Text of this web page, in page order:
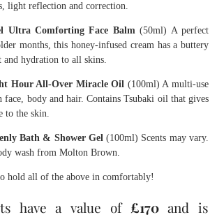
light reflection and correction.
Ultra Comforting Face Balm(50ml) A perfect
months, this honey-infused cream has a buttery
hydration to all skins.
Hour All-Over Miracle Oil (100ml) A multi-use
face, body and hair. Contains Tsubaki oil that gives
to the skin.
Bath & Shower Gel(100ml) Scents may vary.
wash from Molton Brown.
hold all of the above in comfortably!
have a value of £170and is